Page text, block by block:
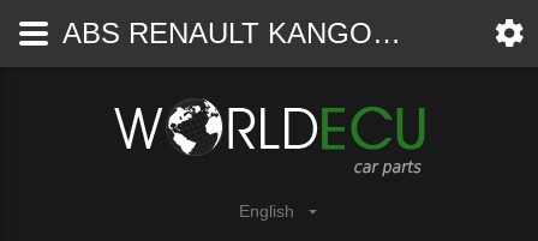
Car
parts
English
ABS RENAULT KANGOO BOSCH 0 265 216 880, 0265216880, 8200 099 599, 8200099599, 0 273 004 620, 0273004620 - ABS PUMP MODULE - WorldECU